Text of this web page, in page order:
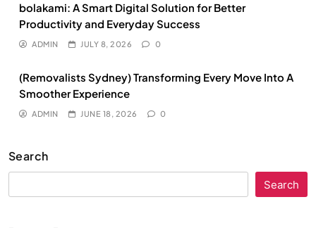
bolakami: A Smart Digital Solution for Better
Productivity and Everyday Success
ADMIN JULY 8, 2026 0
(Removalists Sydney) Transforming Every Move Into A
Smoother Experience
ADMIN JUNE 18, 2026 0
Search
Search